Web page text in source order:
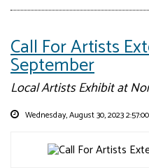
Call For Artists
September
Local Artists Exhibit at
Wednesday, August 30, 2023